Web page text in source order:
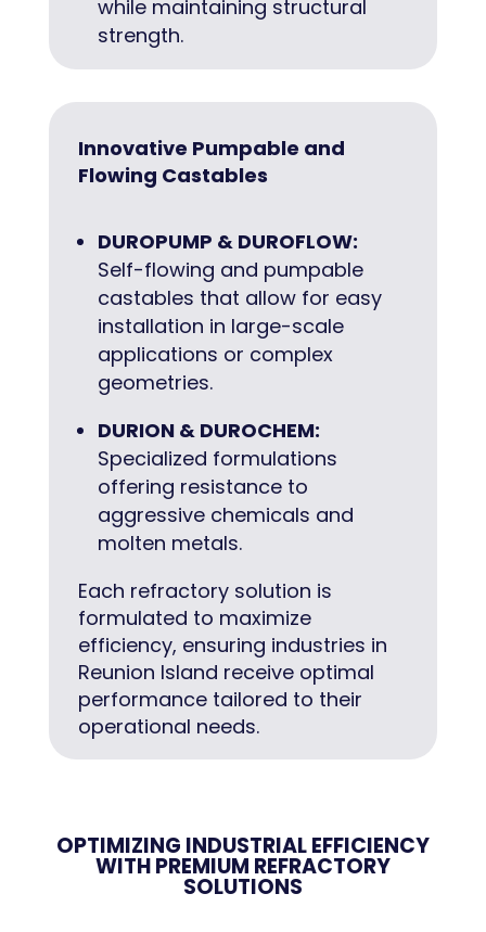
while maintaining structural
strength.
Innovative Pumpable and
Flowing Castables
DUROPUMP & DUROFLOW:
Self-flowing and pumpable
castables that allow for easy
installation in large-scale
applications or complex
geometries.
DURION & DUROCHEM:
Specialized formulations
offering resistance to
aggressive chemicals and
molten metals.
Each refractory solution is
formulated to maximize
efficiency, ensuring industries in
Reunion Island receive optimal
performance tailored to their
operational needs.
OPTIMIZING INDUSTRIAL EFFICIENCY
WITH PREMIUM REFRACTORY
SOLUTIONS